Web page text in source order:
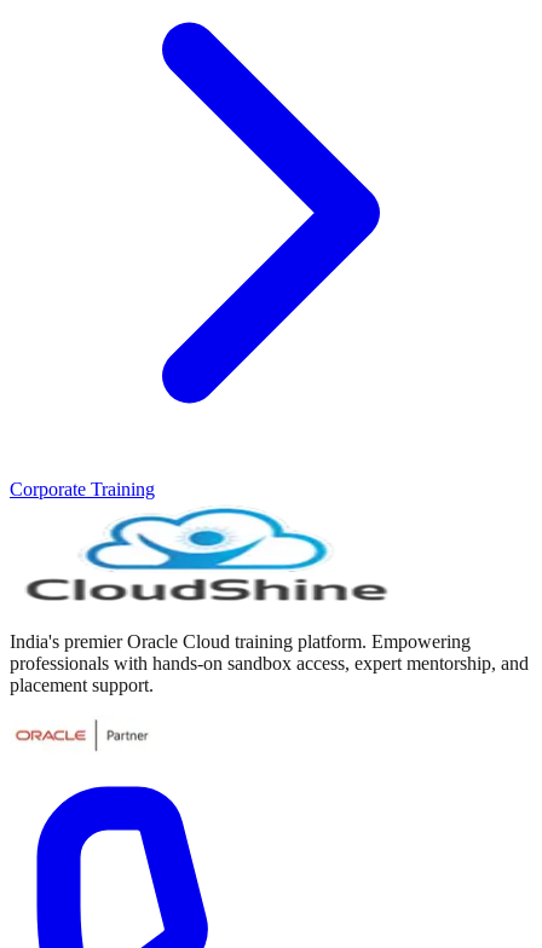
Corporate Training
India's premier Oracle Cloud training platform. Empowering
professionals with hands-on sandbox access, expert mentorship, and
placement support.